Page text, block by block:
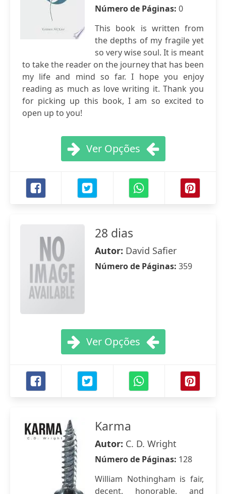
Número de Páginas: 0
This book is written from
the depths of my fragile yet
so very wise soul. It is meant
to take the reader on the journey that has been
my life and mind so far. I hope you enjoy
reading as much as love writing it. Thank you
for picking up this book, I am so excited to
open up to you!
Ver Opções
28 dias
Autor: David Safier
Número de Páginas: 359
Ver Opções
Karma
Autor: C. D. Wright
Número de Páginas: 128
William Nothingham is fair,
decent, honorable, and